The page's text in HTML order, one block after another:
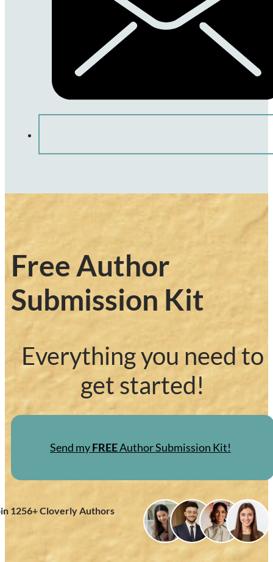
Free Author
Submission Kit
Everything you need to
get started!
Send myFREEAuthor Submission Kit!
1256+ Cloverly Authors